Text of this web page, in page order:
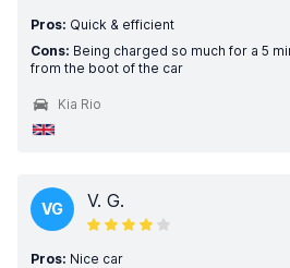
Pros: Quick & efficient
Cons: Being charged so much for a 5
from the boot of the car
Kia Rio
VG V. G.
Pros: Nice car